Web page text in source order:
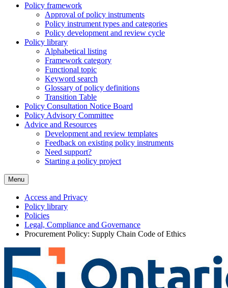
Policy framework
Approval of policy instruments
Policy instrument types and categories
Policy development and review cycle
Policy library
Alphabetical listing
Framework category
Functional topic
Keyword search
Glossary of policy definitions
Transition Table
Policy Consultation Notice Board
Policy Advisory Committee
Advice and Resources
Development and review templates
Feedback on existing policy instruments
Need support?
Starting a policy project
Menu
Access and Privacy
Policy library
Policies
Legal, Compliance and Governance
Procurement Policy: Supply Chain Code of Ethics